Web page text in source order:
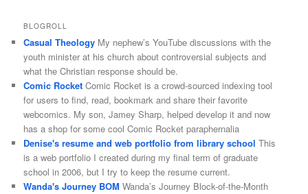
BLOGROLL
Casual Theology My nephew’s YouTube discussions with the
youth minister at his church about controversial subjects and
what the Christian response should be.
Comic Rocket Comic Rocket is a crowd-sourced indexing tool
for users to find, read, bookmark and share their favorite
webcomics. My son, Jamey Sharp, helped develop it and now
has a shop for some cool Comic Rocket paraphernalia
Denise's resume and web portfolio from library school This
is a web portfolio I created during my final term of graduate
school in 2006, but I try to keep the resume current.
Wanda's Journey BOM Wanda’s Journey Block-of-the-Month